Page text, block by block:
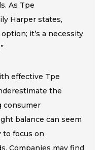
As Tpe
Harper states,
it’s a necessity
effective Tpe
the
consumer
balance can seem
to focus on
Companies may find